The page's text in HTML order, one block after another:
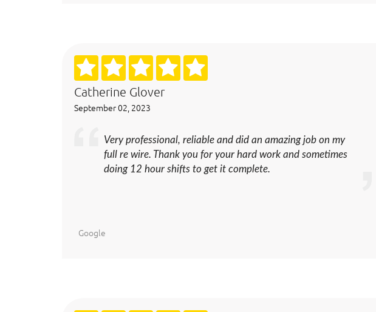
Catherine Glover
September 02, 2023
Very professional, reliable and did an amazing job on my
full re wire. Thank you for your hard work and sometimes
doing 12 hour shifts to get it complete.
Google